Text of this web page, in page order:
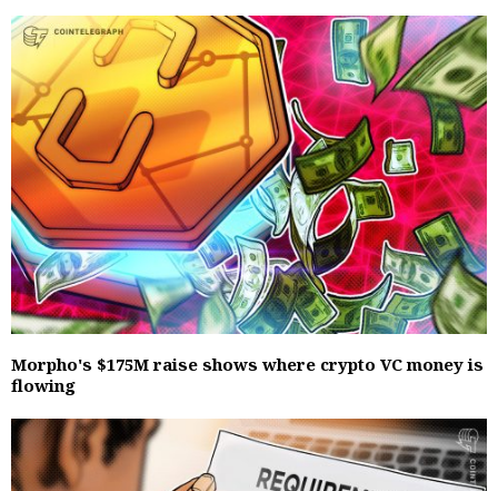
Morpho's $175M raise shows where crypto VC money is
flowing